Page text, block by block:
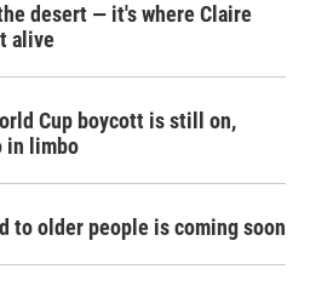
desert — it's where Claire
alive
Cup boycott is still on,
in limbo
to older people is coming soon